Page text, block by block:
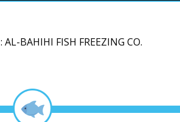
: AL-BAHIHI FISH FREEZING CO.